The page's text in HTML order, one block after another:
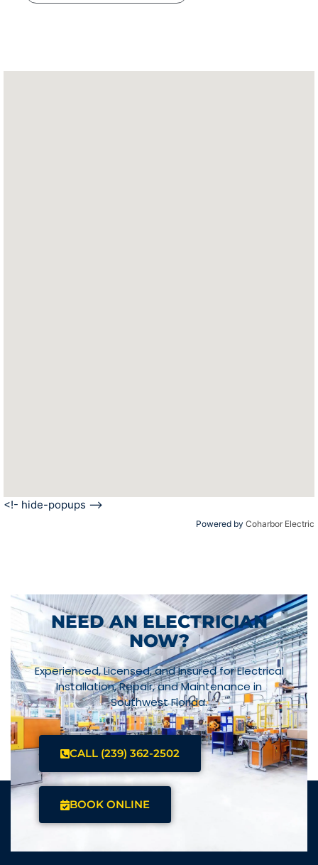
<!- hide-popups -->
Powered by Coharbor Electric
NEED AN ELECTRICIAN
NOW?
Experienced, Licensed, and Insured for Electrical
Installation, Repair, and Maintenance in
Southwest Florida.
CALL (239) 362-2502
BOOK ONLINE